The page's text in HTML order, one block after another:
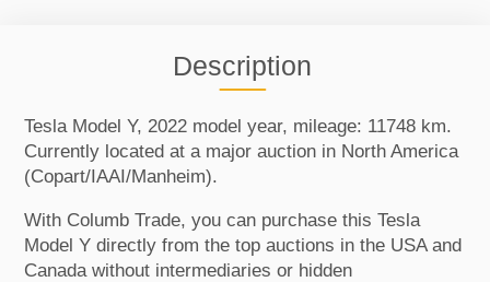
Description
Tesla Model Y, 2022 model year, mileage: 11748 km.
Currently located at a major auction in North America
(Copart/IAAI/Manheim).
With Columb Trade, you can purchase this Tesla
Model Y directly from the top auctions in the USA and
Canada without intermediaries or hidden